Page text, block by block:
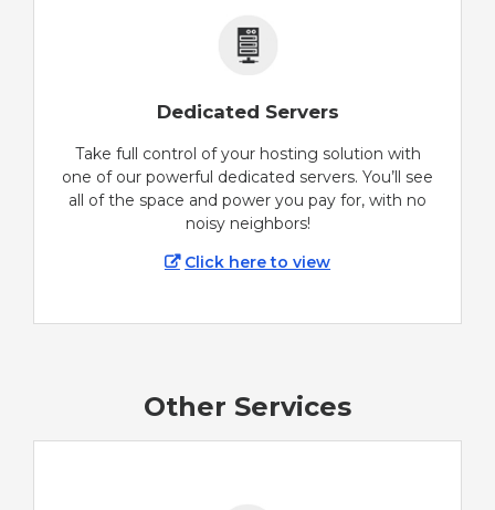
Dedicated Servers
Take full control of your hosting solution with
one of our powerful dedicated servers. You’ll see
all of the space and power you pay for, with no
noisy neighbors!
Click here to view
Other Services